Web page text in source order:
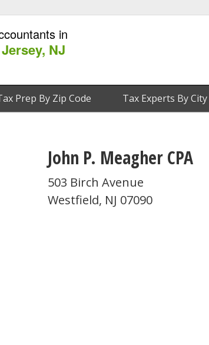
in
NJ
Prep By Zip Code Tax Experts By City
John P. Meagher CPA
503 Birch Avenue
Westfield, NJ 07090